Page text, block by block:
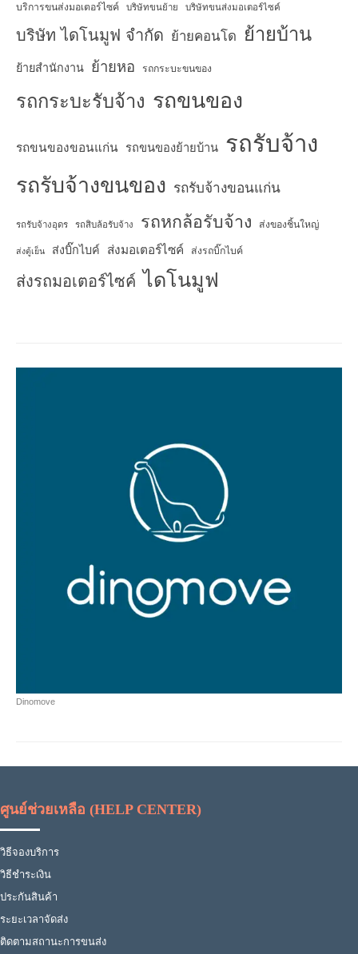
บริการขนส่งมอเตอร์ไซค์ บริษัทขนย้าย บริษัทขนส่งมอเตอร์ไซค์
บริษัท ไดโนมูฟ จำกัด ย้ายคอนโด ย้ายบ้าน
ย้ายสำนักงาน ย้ายหอ รถกระบะขนของ
รถกระบะรับจ้าง รถขนของ
รถขนของขอนแก่น รถขนของย้ายบ้าน รถรับจ้าง
รถรับจ้างขนของ รถรับจ้างขอนแก่น
รถรับจ้างอุดร รถสิบล้อรับจ้าง รถหกล้อรับจ้าง ส่งของชิ้นใหญ่
ส่งตู้เย็น ส่งบิ๊กไบค์ ส่งมอเตอร์ไซค์ ส่งรถบิ๊กไบค์
ส่งรถมอเตอร์ไซค์ ไดโนมูฟ
Dinomove
ศูนย์ช่วยเหลือ (HELP CENTER)
วิธีจองบริการ
วิธีชำระเงิน
ประกันสินค้า
ระยะเวลาจัดส่ง
ติดตามสถานะการขนส่ง